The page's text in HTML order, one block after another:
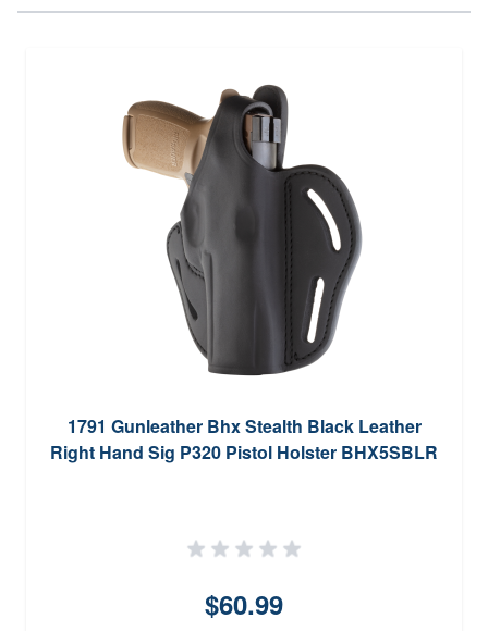
1791 Gunleather Bhx Stealth Black Leather
Right Hand Sig P320 Pistol Holster BHX5SBLR
$60.99